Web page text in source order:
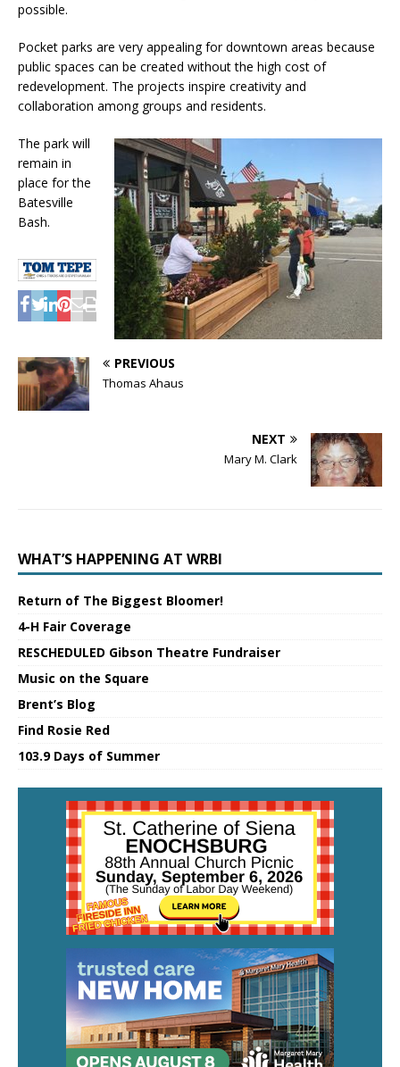
possible.
Pocket parks are very appealing for downtown areas because
public spaces can be created without the high cost of
redevelopment. The projects inspire creativity and
collaboration among groups and residents.
The park will
remain in
place for the
Batesville
Bash.
PREVIOUS
Thomas Ahaus
NEXT
Mary M. Clark
WHAT’S HAPPENING AT WRBI
Return of The Biggest Bloomer!
4-H Fair Coverage
RESCHEDULED Gibson Theatre Fundraiser
Music on the Square
Brent’s Blog
Find Rosie Red
103.9 Days of Summer